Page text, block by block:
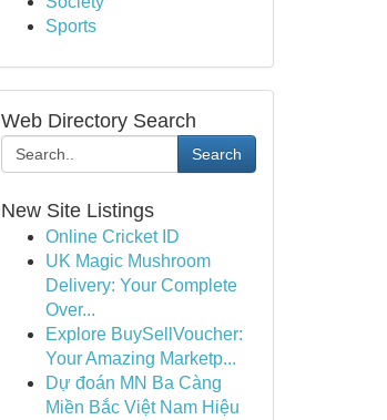
Sports
Web Directory Search
Search
New Site Listings
Online Cricket ID
UK Magic Mushroom
Delivery: Your Complete
Over...
Explore BuySellVoucher:
Your Amazing Marketp...
Dự đoán MN Ba Càng
Miền Bắc Việt Nam Hiệu